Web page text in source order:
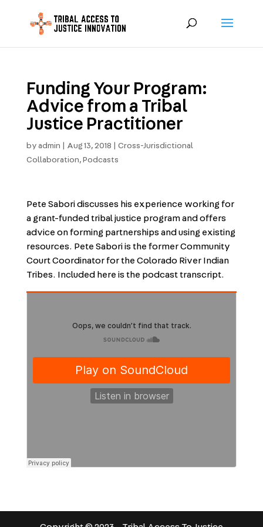
Funding Your Program:
Advice from a Tribal
Justice Practitioner
by admin Aug 13, 2018
Cross-Jurisdictional
Collaboration, Podcasts
Pete Sabori discusses his experience working for
a grant-funded tribal justice program and offers
advice on forming partnerships and using existing
resources. Pete Sabori is the former Community
Court Coordinator for the Colorado River Indian
Tribes. Included here is the podcast transcript.